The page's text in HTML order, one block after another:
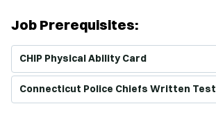
Job Prerequisites:
CHIP Physical Ability Card
(Opens in new window)
Connecticut Police Chiefs Written Test
(Opens in new window)